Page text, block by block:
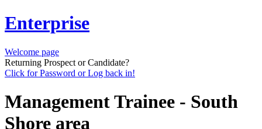
Enterprise
Welcome page
Returning Prospect or Candidate?
Click for Password or Log back in!
Management Trainee - South
Shore area